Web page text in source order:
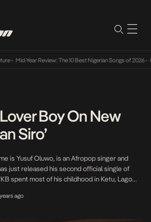
• Mid-Year Review: The 10 Best Nigerian Songs of 2026• On
Boy On New
Siro’
is Yusuf Oluwo, is an Afropop singer and
just released his second official single of
spent most of his childhood in Ketu, Lagos,
and is a versatile artist. […]
ago